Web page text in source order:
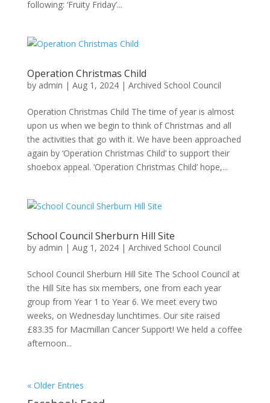
following: ‘Fruity Friday’...
Operation Christmas Child
by admin | Aug 1, 2024| Archived School Council
Operation Christmas Child The time of year is almost
upon us when we begin to think of Christmas and all
the activities that go with it. We have been approached
again by ‘Operation Christmas Child’ to support their
shoebox appeal. ‘Operation Christmas Child’ hope,...
School Council Sherburn Hill Site
by admin | Aug 1, 2024| Archived School Council
School Council Sherburn Hill Site The School Council at
the Hill Site has six members, one from each year
group from Year 1 to Year 6. We meet every two
weeks, on Wednesday lunchtimes. Our site raised
£83.35 for Macmillan Cancer Support! We held a coffee
afternoon...
« Older Entries